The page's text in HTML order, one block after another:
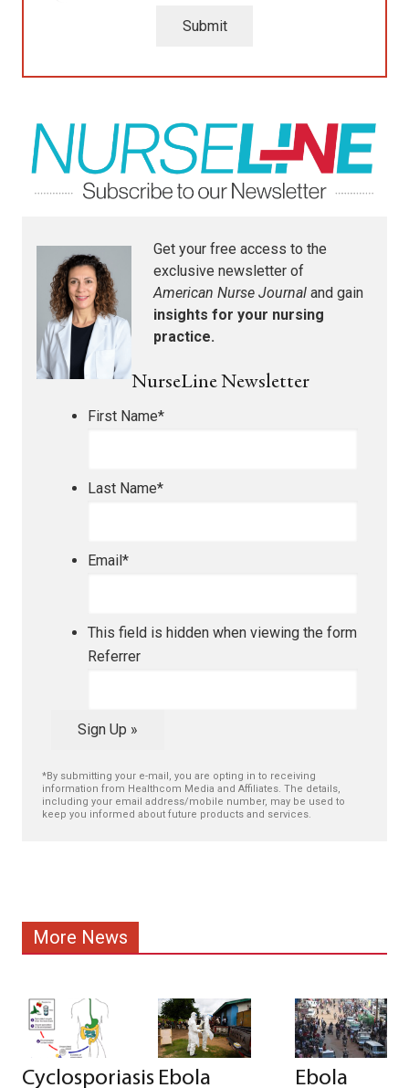
Submit
Get your free access to the
exclusive newsletter of
American Nurse Journal and gain
insights for your nursing
practice.
NurseLine Newsletter
First Name*
Last Name*
Email*
This field is hidden when viewing the form
Referrer
Sign Up »
*By submitting your e-mail, you are opting in to receiving
information from Healthcom Media and Affiliates. The details,
including your email address/mobile number, may be used to
keep you informed about future products and services.
More News
Cyclosporiasis Ebola
Ebola